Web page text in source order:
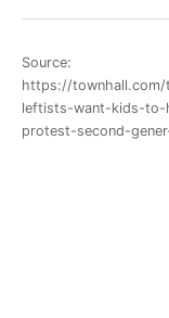
Source:
https://
leftists-want-kids-to-
protest-second-